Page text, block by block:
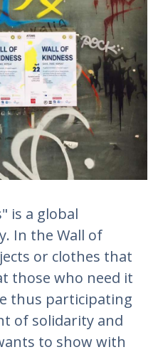
is a global
In the Wall of
or clothes that
those who need it
thus participating
of solidarity and
to show with